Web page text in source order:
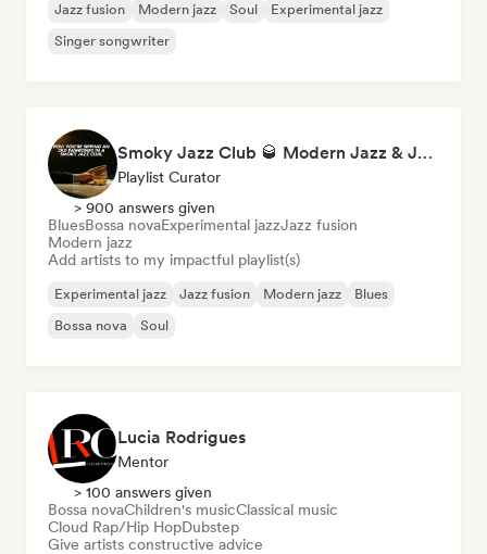
Jazz fusion Modern jazz Soul
Experimental jazz
Singer songwriter
Smoky Jazz Club 🥃 Modern Jazz & Jazz Fusion to Sip an Old Fashioned to
Playlist Curator
> 900 answers given
BluesBossa novaExperimental jazzJazz fusion
Modern jazz
Add artists to my impactful playlist(s)
Experimental jazz Jazz fusion Modern jazz
Blues
Bossa nova
Soul
Lucia Rodrigues
Mentor
> 100 answers given
Bossa novaChildren's musicClassical music
Cloud Rap/Hip HopDubstep
Give artists constructive advice